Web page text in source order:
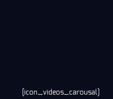
[icon_videos_carousal]